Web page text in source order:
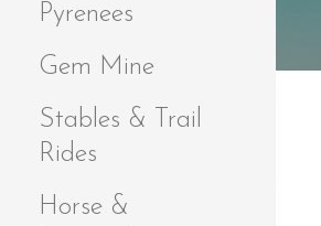
Pyrenees
Gem Mine
Stables & Trail
Rides
Horse &